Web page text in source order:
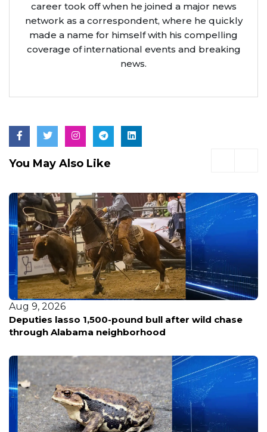
career took off when he joined a major news
network as a correspondent, where he quickly
made a name for himself with his compelling
coverage of international events and breaking
news.
You May Also Like
Aug 9, 2026
Deputies lasso 1,500-pound bull after wild chase
through Alabama neighborhood